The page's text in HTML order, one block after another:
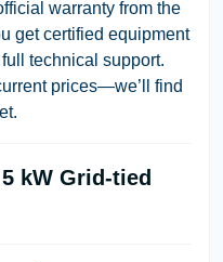
warranty from the
get certified equipment
technical support.
prices—we’ll find
kW Grid-tied